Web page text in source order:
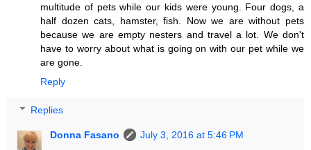
multitude of pets while our kids were young. Four dogs, a
half dozen cats, hamster, fish. Now we are without pets
because we are empty nesters and travel a lot. We don't
have to worry about what is going on with our pet while we
are gone.
Reply
Replies
Donna Fasano
July 3, 2016 at 5:46 PM